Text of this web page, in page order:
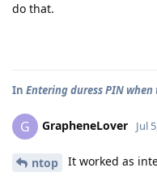
do that.
In Entering duress PIN
G GrapheneLover Jul
ntop It worked as